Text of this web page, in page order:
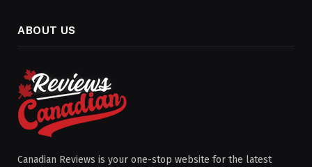
ABOUT US
Canadian Reviews is your one-stop website for the latest